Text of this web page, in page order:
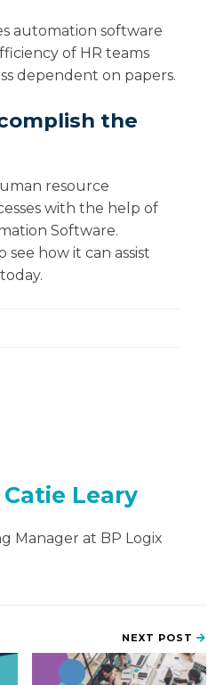
automation software
of HR teams
dependent on papers.
the
resource
with the help of
Software.
see how it can assist
Catie Leary
Manager at BP Logix
NEXT POST